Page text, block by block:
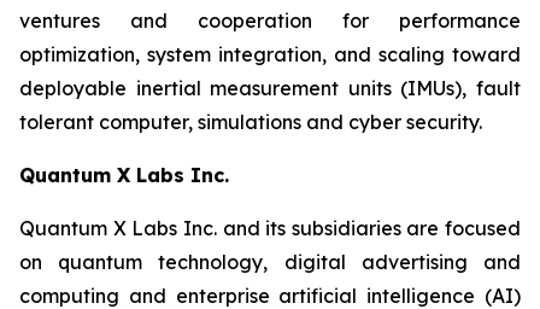
ventures and cooperation for performance
optimization, system integration, and scaling toward
deployable inertial measurement units (IMUs), fault
tolerant computer, simulations and cyber security.
Quantum X Labs Inc.
Quantum X Labs Inc. and its subsidiaries are focused
on quantum technology, digital advertising and
computing and enterprise artificial intelligence (AI)